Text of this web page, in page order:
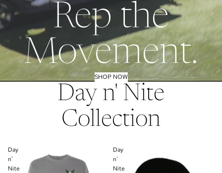
Rep the
Movement.
SHOP NOW
Day n' Nite
Collection
Day
n'
Nite
Day
n'
Nite